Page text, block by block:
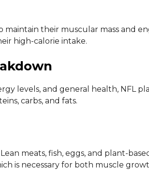
their muscular mass and
high-calorie intake.
levels, and general health, NFL
carbs, and fats.
meats, fish, eggs, and plant-
is necessary for both muscle